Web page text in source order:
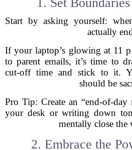
Start by asking yourself:
actually
If your laptop’s glowing at 11
to parent emails, it’s time to
cut-off time and stick to it.
should be
Pro Tip: Create an “end-of-
your desk or writing down
mentally close the
2. Embrace the